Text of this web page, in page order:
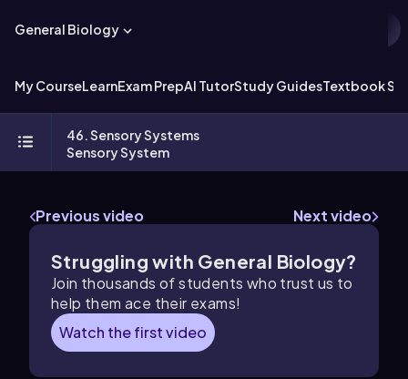
General Biology
My CourseLearnExam PrepAI TutorStudy GuidesTextbook
46. Sensory Systems
Sensory System
Previous video Next video
Struggling with General Biology?
Join thousands of students who trust us to
help them ace their exams!
Watch the first video